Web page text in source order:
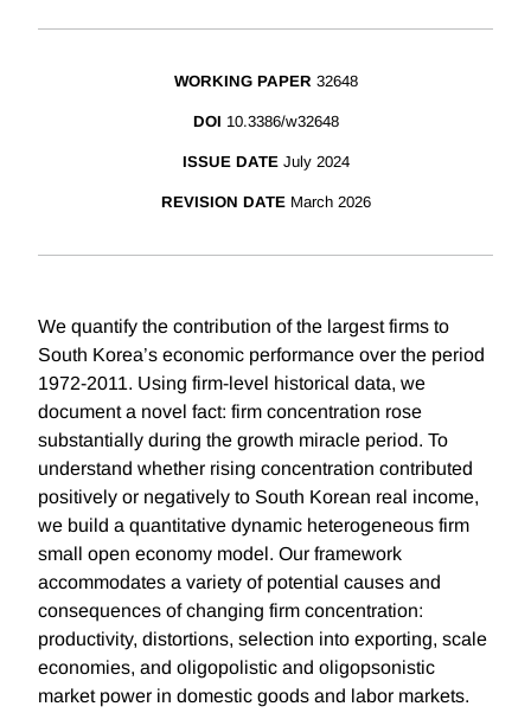
WORKING PAPER 32648
DOI 10.3386/w32648
ISSUE DATE July 2024
REVISION DATE March 2026
We quantify the contribution of the largest firms to
South Korea’s economic performance over the period
1972-2011. Using firm-level historical data, we
document a novel fact: firm concentration rose
substantially during the growth miracle period. To
understand whether rising concentration contributed
positively or negatively to South Korean real income,
we build a quantitative dynamic heterogeneous firm
small open economy model. Our framework
accommodates a variety of potential causes and
consequences of changing firm concentration:
productivity, distortions, selection into exporting, scale
economies, and oligopolistic and oligopsonistic
market power in domestic goods and labor markets.